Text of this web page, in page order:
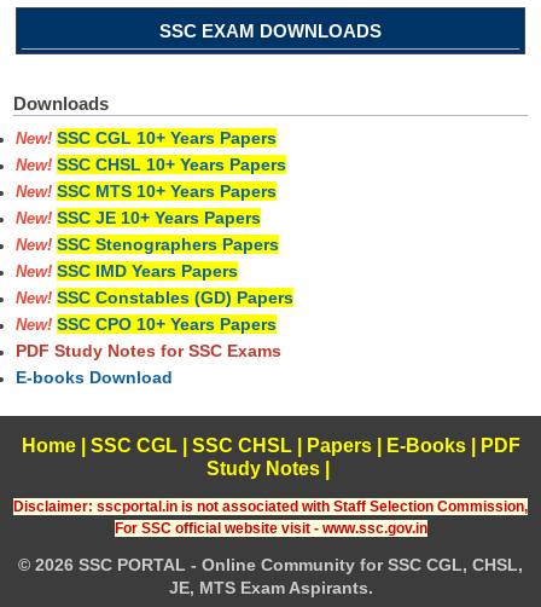
SSC EXAM DOWNLOADS
Downloads
New! SSC CGL 10+ Years Papers
New! SSC CHSL 10+ Years Papers
New! SSC MTS 10+ Years Papers
New! SSC JE 10+ Years Papers
New! SSC Stenographers Papers
New! SSC IMD Years Papers
New! SSC Constables (GD) Papers
New! SSC CPO 10+ Years Papers
PDF Study Notes for SSC Exams
E-books Download
Home| SSC CGL| SSC CHSL| Papers| E-Books
PDF
Study Notes
Disclaimer: sscportal.in is not associated with Staff Selection Commission,
For SSC official website visit - www.ssc.gov.in
© 2026 SSC PORTAL - Online Community for SSC CGL, CHSL,
JE, MTS Exam Aspirants.